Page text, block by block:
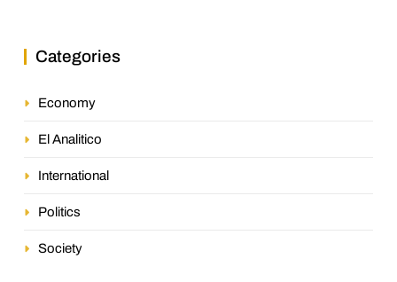
Categories
Economy
El Analitico
International
Politics
Society